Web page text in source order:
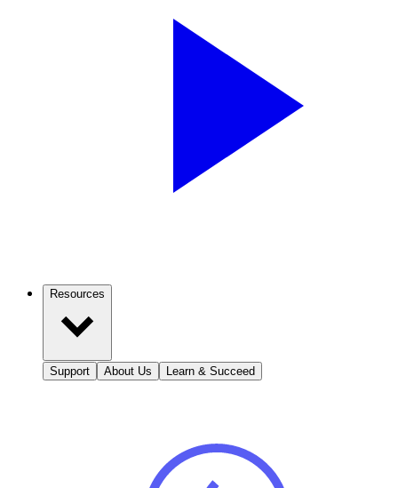
Resources
Support About Us Learn & Succeed